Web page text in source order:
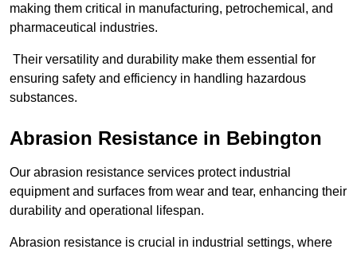
making them critical in manufacturing, petrochemical, and
pharmaceutical industries.
Their versatility and durability make them essential for
ensuring safety and efficiency in handling hazardous
substances.
Abrasion Resistance in Bebington
Our abrasion resistance services protect industrial
equipment and surfaces from wear and tear, enhancing their
durability and operational lifespan.
Abrasion resistance is crucial in industrial settings, where